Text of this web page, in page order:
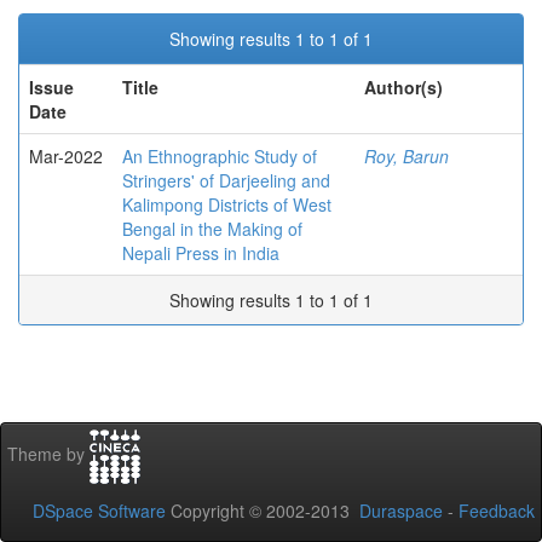
Showing results 1 to 1 of 1
Issue
Date
Title Author(s)
Mar-2022
An Ethnographic Study of
Stringers' of Darjeeling and
Kalimpong Districts of West
Bengal in the Making of
Nepali Press in India
Roy, Barun
Showing results 1 to 1 of 1
Theme by
DSpace Software Copyright © 2002-2013 Duraspace - Feedback